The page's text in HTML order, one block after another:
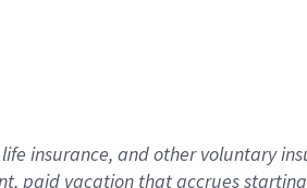
insurance, and other voluntary
paid vacation that accrues